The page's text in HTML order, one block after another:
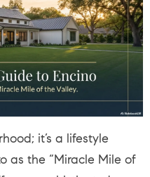
it’s a lifestyle
as the “Miracle Mile of